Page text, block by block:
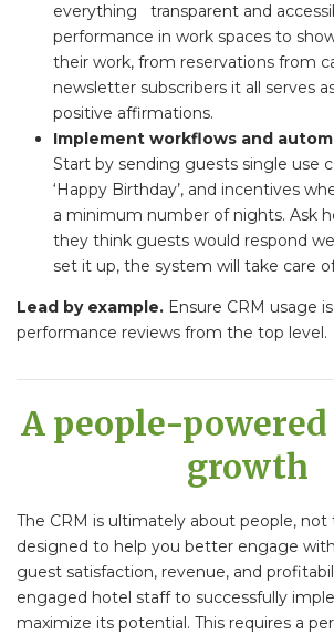
everything transparent and
performance in work spaces to
their work, from reservations from
newsletter subscribers it all serves
positive affirmations.
Implement workflows and
Start by sending guests single use
‘Happy Birthday’, and incentives
a minimum number of nights. Ask
they think guests would respond
set it up, the system will take care
Lead by example. Ensure CRM usage
performance reviews from the top level.
A people-
growth
The CRM is ultimately about people, not
designed to help you better engage
guest satisfaction, revenue, and
engaged hotel staff to successfully
maximize its potential. This requires a